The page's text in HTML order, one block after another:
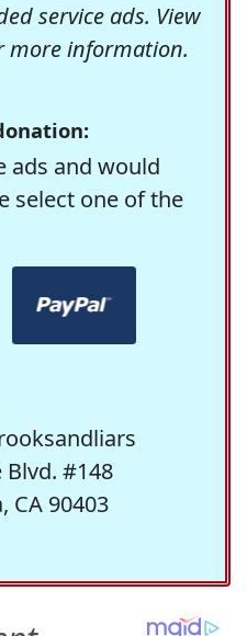
service ads. View
information.
ads and would
select one of the
Blvd. #148
CA 90403